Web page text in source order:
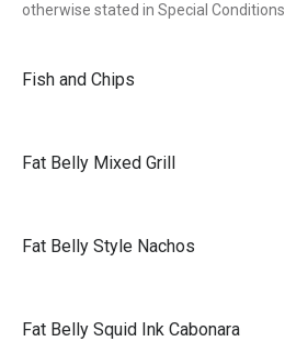
otherwise stated in Special Conditions
Fish and Chips
Fat Belly Mixed Grill
Fat Belly Style Nachos
Fat Belly Squid Ink Cabonara